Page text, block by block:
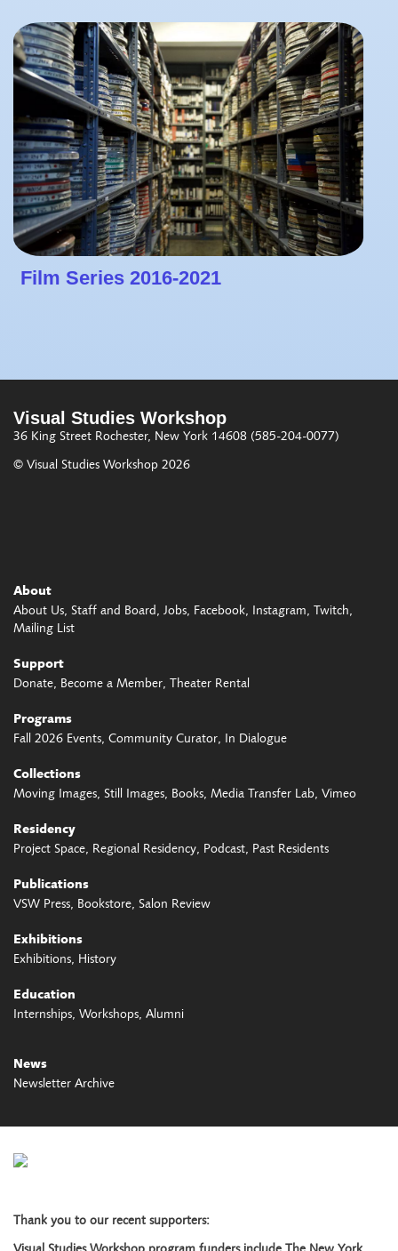
Film Series 2016-2021
Visual Studies Workshop
36 King Street Rochester, New York 14608 (585-204-0077)
© Visual Studies Workshop 2026
About
About Us Staff and Board Jobs Facebook Instagram
Twitch
Mailing List
Support
Donate Become a Member Theater Rental
Programs
Fall 2026 Events Community Curator In Dialogue
Collections
Moving Images Still Images Books Media Transfer Lab Vimeo
Residency
Project Space Regional Residency Podcast Past Residents
Publications
VSW Press Bookstore Salon Review
Exhibitions
Exhibitions History
Education
Internships Workshops Alumni
News
Newsletter Archive
Thank you to our recent supporters: